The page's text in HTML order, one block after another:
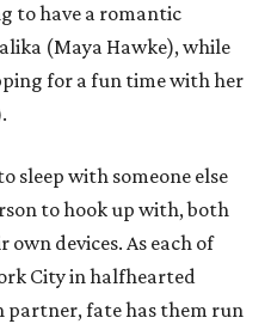
to have a romantic
(Maya Hawke), while
for a fun time with her
sleep with someone else
to hook up with, both
devices. As each of
City in halfhearted
fate has them run